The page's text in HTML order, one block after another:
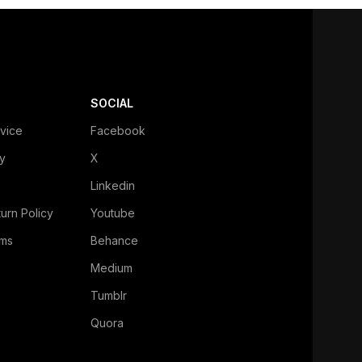
Policy
SOCIAL
Facebook
X
Linkedin
Youtube
Behance
Medium
Tumblr
Quora